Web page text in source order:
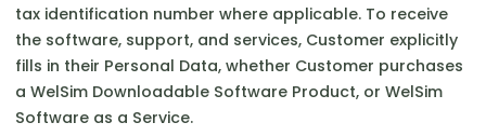
tax identification number where applicable. To receive
the software, support, and services, Customer explicitly
fills in their Personal Data, whether Customer purchases
a WelSim Downloadable Software Product, or WelSim
Software as a Service.